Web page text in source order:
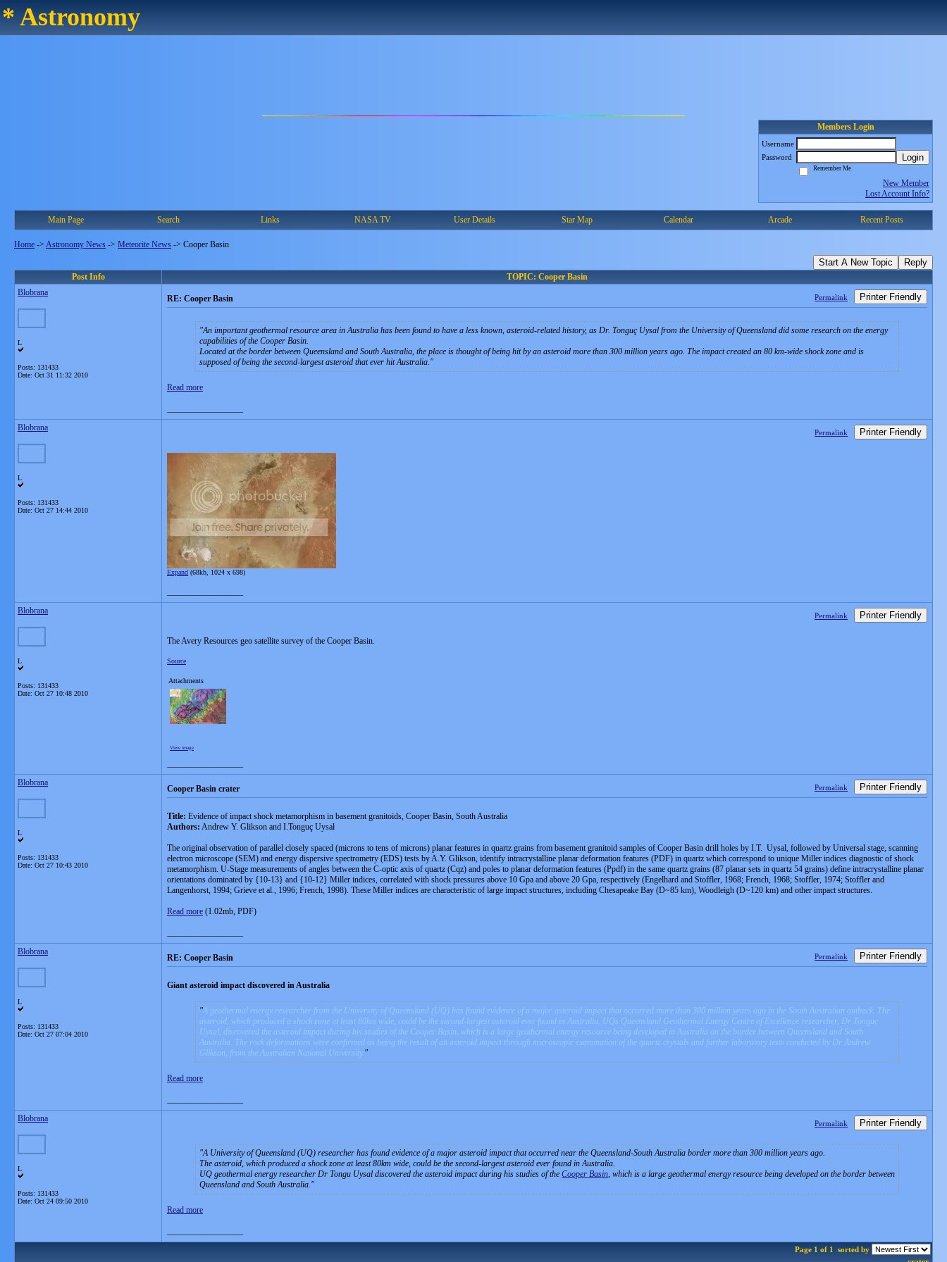
* Astronomy
Members Login
Username
Password
Login
Remember Me
New Member
Lost Account Info?
Main Page Search Links NASA TV User Details Star Map Calendar Arcade Recent Posts
Home -> Astronomy News -> Meteorite News -> Cooper Basin
Start A New Topic Reply
Post Info
TOPIC: Cooper Basin
Blobrana
L
Posts: 131433
Date: Oct 31 11:32 2010
RE: Cooper Basin Permalink Printer Friendly
An important geothermal resource area in Australia has been found to have a less known, asteroid-related history, as Dr. Tonguç Uysal from the University of Queensland did some research on the energy
capabilities of the Cooper Basin.
Located at the border between Queensland and South Australia, the place is thought of being hit by an asteroid more than 300 million years ago. The impact created an 80 km-wide shock zone and is
supposed of being the second-largest asteroid that ever hit Australia.
Read more
Blobrana
L
Posts: 131433
Date: Oct 27 14:44 2010
Permalink Printer Friendly
Expand (68kb, 1024 x 698)
Blobrana
L
Posts: 131433
Date: Oct 27 10:48 2010
Permalink Printer Friendly
The Avery Resources geo satellite survey of the Cooper Basin.
Source
Attachments
View image
Blobrana
L
Posts: 131433
Date: Oct 27 10:43 2010
Cooper Basin crater Permalink Printer Friendly
Title: Evidence of impact shock metamorphism in basement granitoids, Cooper Basin, South Australia
Authors: Andrew Y. Glikson and I.Tonguç Uysal
The original observation of parallel closely spaced (microns to tens of microns) planar features in quartz grains from basement granitoid samples of Cooper Basin drill holes by I.T. Uysal, followed by Universal stage, scanning
electron microscope (SEM) and energy dispersive spectrometry (EDS) tests by A.Y. Glikson, identify intracrystalline planar deformation features (PDF) in quartz which correspond to unique Miller indices diagnostic of shock
metamorphism. U-Stage measurements of angles between the C-optic axis of quartz (Cqz) and poles to planar deformation features (Ppdf) in the same quartz grains (87 planar sets in quartz 54 grains) define intracrystalline planar
orientations dominated by {10-13} and {10-12} Miller indices, correlated with shock pressures above 10 Gpa and above 20 Gpa, respectively (Engelhard and Stoffler, 1968; French, 1968; Stoffler, 1974; Stoffler and
Langenhorst, 1994; Grieve et al., 1996; French, 1998). These Miller indices are characteristic of large impact structures, including Chesapeake Bay (D~85 km), Woodleigh (D~120 km) and other impact structures.
Read more (1.02mb, PDF)
Blobrana
L
Posts: 131433
Date: Oct 27 07:04 2010
RE: Cooper Basin Permalink Printer Friendly
Giant asteroid impact discovered in Australia
A geothermal energy researcher from the University of Queensland (UQ) has found evidence of a major asteroid impact that occurred more than 300 million years ago in the South Australian outback. The
asteroid, which produced a shock zone at least 80km wide, could be the second-largest asteroid ever found in Australia. UQs Queensland Geothermal Energy Centre of Excellence researcher, Dr Tonguc
Uysal, discovered the asteroid impact during his studies of the Cooper Basin, which is a large geothermal energy resource being developed in Australia on the border between Queensland and South
Australia. The rock deformations were confirmed as being the result of an asteroid impact through microscopic examination of the quartz crystals and further laboratory tests conducted by Dr Andrew
Glikson, from the Australian National University.
Read more
Blobrana
L
Posts: 131433
Date: Oct 24 09:50 2010
Permalink Printer Friendly
A University of Queensland (UQ) researcher has found evidence of a major asteroid impact that occurred near the Queensland-South Australia border more than 300 million years ago.
The asteroid, which produced a shock zone at least 80km wide, could be the second-largest asteroid ever found in Australia.
UQ geothermal energy researcher Dr Tongu Uysal discovered the asteroid impact during his studies of the Cooper Basin, which is a large geothermal energy resource being developed on the border between
Queensland and South Australia.
Read more
Page 1 of 1
sorted by